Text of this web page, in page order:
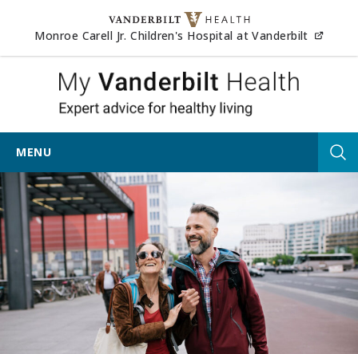
Skip to content
Monroe Carell Jr. Children's Hospital at Vanderbilt
My
MENU